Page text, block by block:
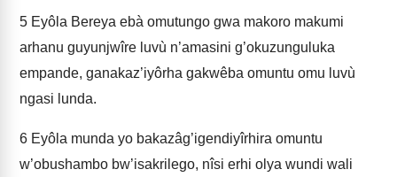
5 Eyôla Bereya ebà omutungo gwa makoro makumi
arhanu guyunjwîre luvù n’amasini g’okuzunguluka
empande, ganakaz’iyôrha gakwêba omuntu omu luvù
ngasi lunda.
6 Eyôla munda yo bakazâg’igendiyîrhira omuntu
w’obushambo bw’isakrilego, nîsi erhi olya wundi wali